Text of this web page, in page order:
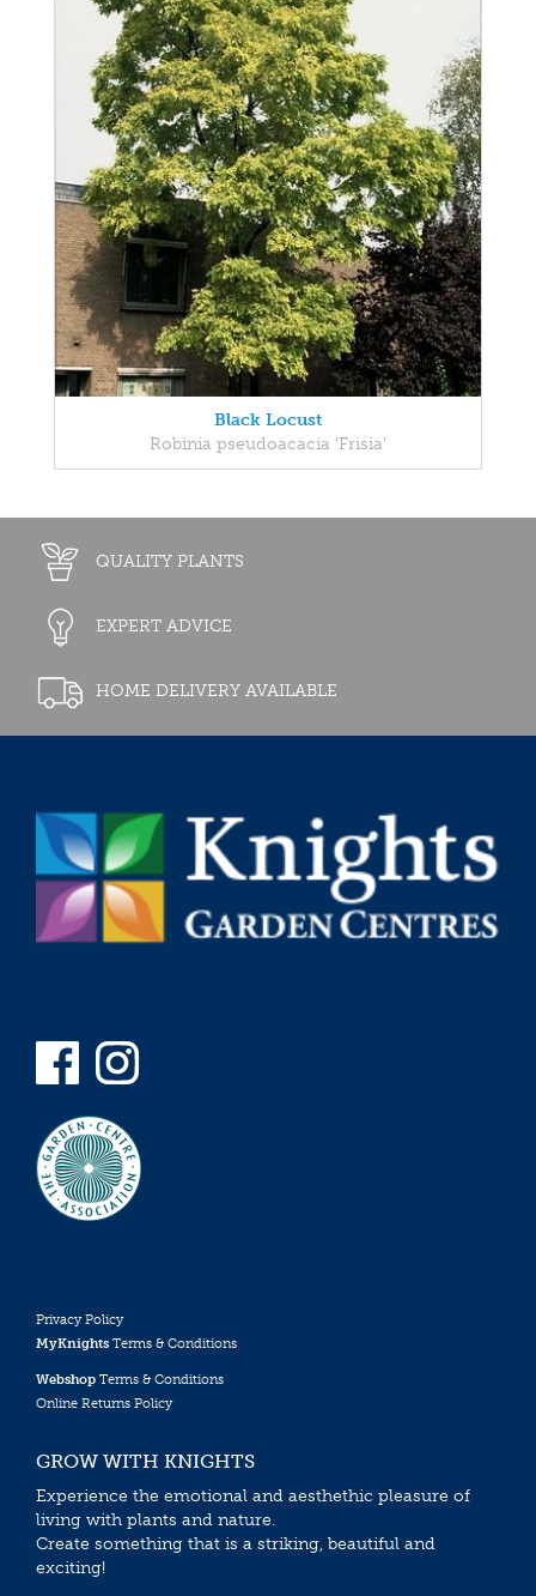
Black Locust
Robinia pseudoacacia 'Frisia'
QUALITY PLANTS
EXPERT ADVICE
HOME DELIVERY AVAILABLE
Privacy Policy
MyKnights Terms & Conditions
Webshop Terms & Conditions
Online Returns Policy
GROW WITH KNIGHTS
Experience the emotional and aesthethic pleasure of
living with plants and nature.
Create something that is a striking, beautiful and
exciting!